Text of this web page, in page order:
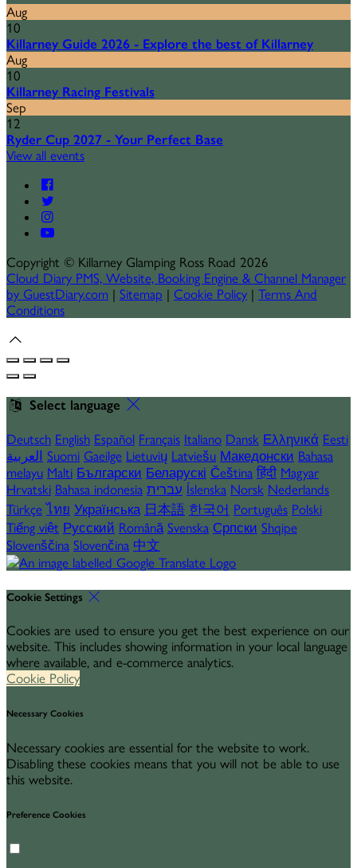
Aug
10
Killarney Guide 2026 - Explore the best of Killarney
Aug
10
Killarney Racing Festivals
Sep
12
Ryder Cup 2027 - Your Perfect Base
View all events
Copyright © Killarney Glamping Ross Road 2026
Cloud Diary PMS, Website, Booking Engine & Channel Manager
by GuestDiary.com | Sitemap | Cookie Policy | Terms And
Conditions
Select language
Deutsch English Español Français Italiano Dansk Ελληνικά Eesti
العربية Suomi Gaeilge Lietuvių Latviešu Македонски Bahasa
melayu Malti Български Беларускі Čeština हिंदी Magyar
Hrvatski Bahasa indonesia עברית Íslenska Norsk Nederlands
Türkçe ไทย Українська 日本語 한국어 Português Polski
Tiếng việt Русский Română Svenska Српски Shqipe
Slovenščina Slovenčina 中文
Cookie Settings
Cookies are used to ensure you get the best experience on our
website. This includes showing information in your local language
where available, and e-commerce analytics.
Cookie Policy
Necessary Cookies
Necessary cookies are essential for the website to work.
Disabling these cookies means that you will not be able to use
this website.
Preference Cookies